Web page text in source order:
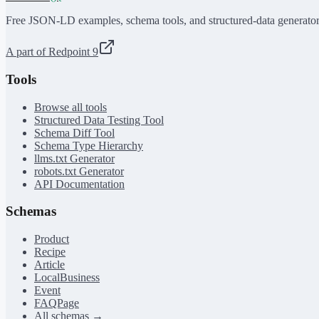
Free JSON-LD examples, schema tools, and structured-data
A part of Redpoint 9
Tools
Browse all tools
Structured Data Testing Tool
Schema Diff Tool
Schema Type Hierarchy
llms.txt Generator
robots.txt Generator
API Documentation
Schemas
Product
Recipe
Article
LocalBusiness
Event
FAQPage
All schemas →